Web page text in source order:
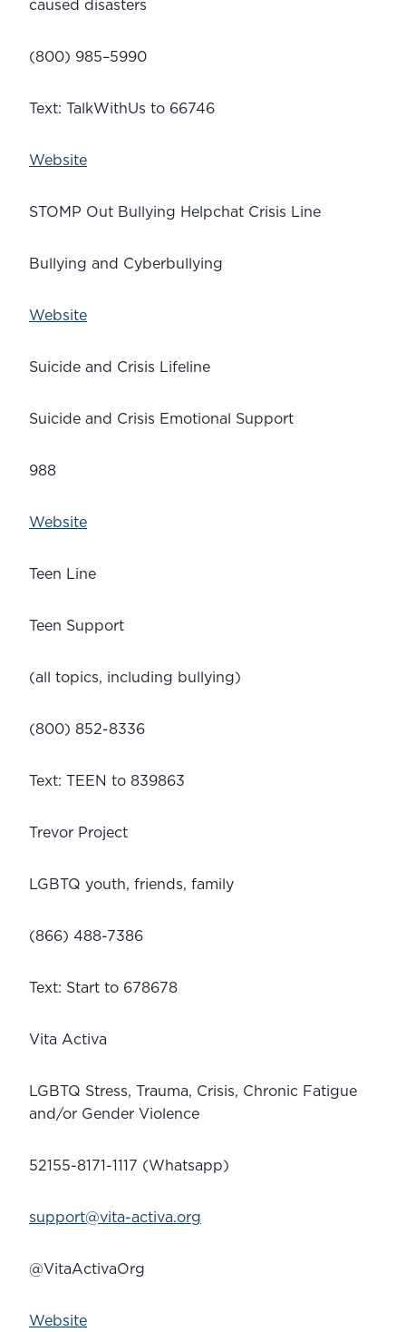
caused disasters
(800) 985–5990
Text: TalkWithUs to 66746
Website
STOMP Out Bullying Helpchat Crisis Line
Bullying and Cyberbullying
Website
Suicide and Crisis Lifeline
Suicide and Crisis Emotional Support
988
Website
Teen Line
Teen Support
(all topics, including bullying)
(800) 852-8336
Text: TEEN to 839863
Trevor Project
LGBTQ youth, friends, family
(866) 488-7386
Text: Start to 678678
Vita Activa
LGBTQ Stress, Trauma, Crisis, Chronic Fatigue
and/or Gender Violence
52155-8171-1117 (Whatsapp)
support@vita-activa.org
@VitaActivaOrg
Website